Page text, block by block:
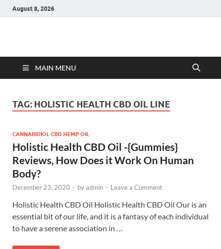
August 8, 2026
Hulk Supplements
MAIN MENU
TAG: HOLISTIC HEALTH CBD OIL LINE
CANNABIDIOL CBD HEMP OIL
Holistic Health CBD Oil -{Gummies}
Reviews, How Does it Work On Human
Body?
December 23, 2020 - byadmin - Leave a Comment
Holistic Health CBD Oil Holistic Health CBD Oil Our is an
essential bit of our life, and it is a fantasy of each individual
to have a serene association in …